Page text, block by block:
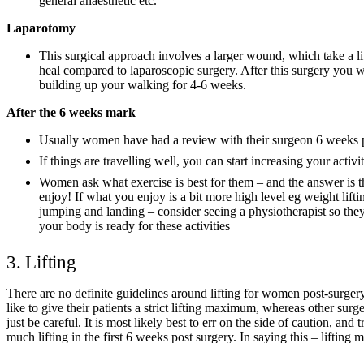
Laparotomy
This surgical approach involves a larger wound, which take a
heal compared to laparoscopic surgery. After this surgery you
building up your walking for 4-6 weeks.
After the 6 weeks mark
Usually women have had a review with their surgeon 6 weeks
If things are travelling well, you can start increasing your
Women ask what exercise is best for them – and the answer is
enjoy! If what you enjoy is a bit more high level eg weight
jumping and landing – consider seeing a physiotherapist so
your body is ready for these activities
3. Lifting
There are no definite guidelines around lifting for women post-
like to give their patients a strict lifting maximum, whereas other
just be careful. It is most likely best to err on the side of caution, and
much lifting in the first 6 weeks post surgery. In saying this – lifting